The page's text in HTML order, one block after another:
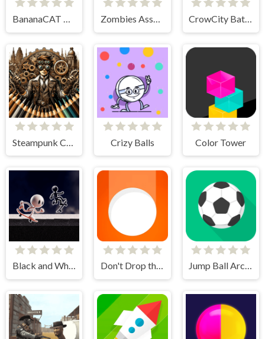
BananaCAT Clicker Zombies Assault CrowCity Battleground
Crizy Balls Color Tower
Black and White Stickman Don't Drop the White Ball Jump Ball Arcade